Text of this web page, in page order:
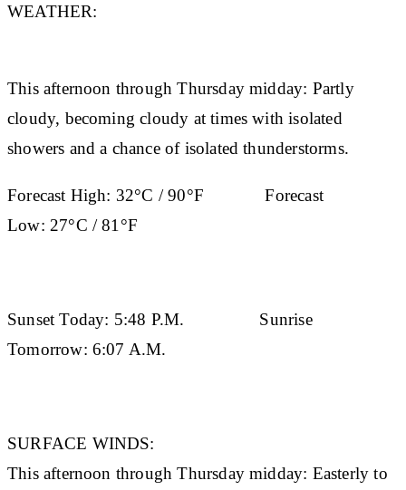
WEATHER:
This afternoon through Thursday midday: Partly
cloudy, becoming cloudy at times with isolated
showers and a chance of isolated thunderstorms.
Forecast High: 32°C / 90°FForecast
Low: 27°C / 81°F
Sunset Today: 5:48 P.M. Sunrise
Tomorrow: 6:07 A.M.
SURFACE WINDS:
This afternoon through Thursday midday: Easterly to